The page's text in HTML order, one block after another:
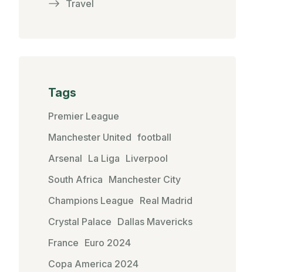
Travel
Tags
Premier League
Manchester United football
Arsenal La Liga Liverpool
South Africa Manchester City
Champions League Real Madrid
Crystal Palace Dallas Mavericks
France Euro 2024
Copa America 2024